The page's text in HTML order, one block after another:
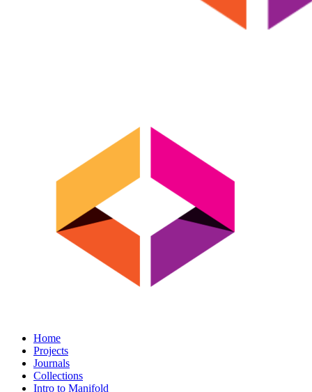
Home
Projects
Journals
Collections
Intro to Manifold